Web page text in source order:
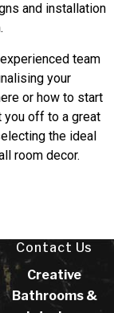
and installation
team
your
or how to start
you off to a great
the ideal
room decor.
Contact Us
Creative
Bathrooms &